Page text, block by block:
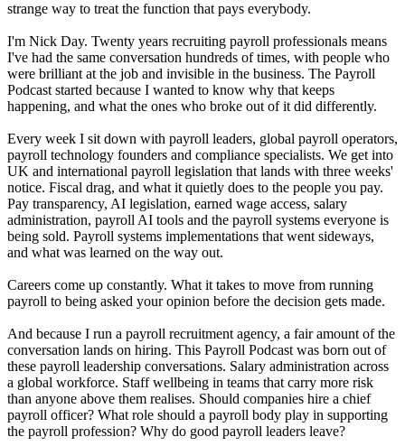
strange way to treat the function that pays everybody.
I'm Nick Day. Twenty years recruiting payroll professionals means
I've had the same conversation hundreds of times, with people who
were brilliant at the job and invisible in the business. The Payroll
Podcast started because I wanted to know why that keeps
happening, and what the ones who broke out of it did differently.
Every week I sit down with payroll leaders, global payroll operators,
payroll technology founders and compliance specialists. We get into
UK and international payroll legislation that lands with three weeks'
notice. Fiscal drag, and what it quietly does to the people you pay.
Pay transparency, AI legislation, earned wage access, salary
administration, payroll AI tools and the payroll systems everyone is
being sold. Payroll systems implementations that went sideways,
and what was learned on the way out.
Careers come up constantly. What it takes to move from running
payroll to being asked your opinion before the decision gets made.
And because I run a payroll recruitment agency, a fair amount of the
conversation lands on hiring. This Payroll Podcast was born out of
these payroll leadership conversations. Salary administration across
a global workforce. Staff wellbeing in teams that carry more risk
than anyone above them realises. Should companies hire a chief
payroll officer? What role should a payroll body play in supporting
the payroll profession? Why do good payroll leaders leave?